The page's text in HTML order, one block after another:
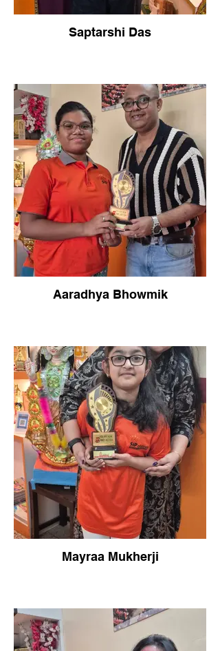
Saptarshi Das
Aaradhya Bhowmik
Mayraa Mukherji